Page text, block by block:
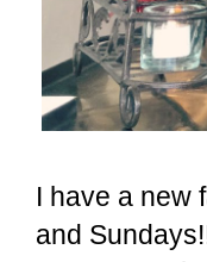
I have a new
and